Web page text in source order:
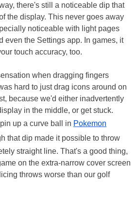
there's still a noticeable dip that
the display. This never goes away
noticeable with light pages
even the Settings app. In games, it
touch accuracy, too.
when dragging fingers
hard to just drag icons around on
because we'd either inadvertently
in the middle, or get stuck.
up a curve ball in Pokemon
that dip made it possible to throw
straight line. That's a good thing,
on the extra-narrow cover screen
throws worse than our golf